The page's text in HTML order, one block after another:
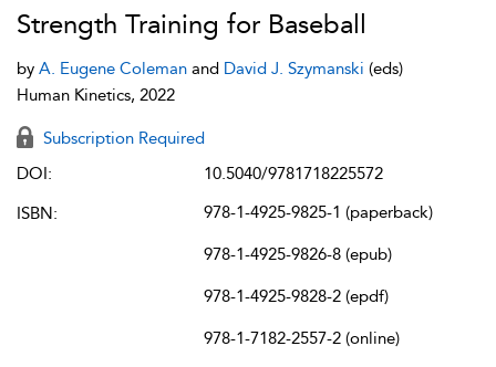
Strength Training for Baseball
by A. Eugene Coleman and David J. Szymanski (eds)
Human Kinetics, 2022
Subscription Required
DOI:
10.5040/9781718225572
ISBN:
978-1-4925-9825-1 (paperback)
978-1-4925-9826-8 (epub)
978-1-4925-9828-2 (epdf)
978-1-7182-2557-2 (online)